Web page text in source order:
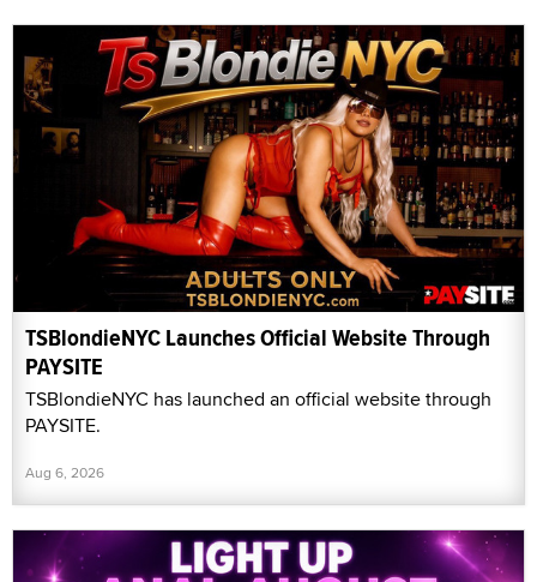
TSBlondieNYC Launches Official Website Through
PAYSITE
TSBlondieNYC has launched an official website through
PAYSITE.
Aug 6, 2026